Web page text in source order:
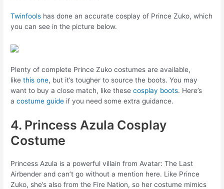
Twinfools has done an accurate cosplay of Prince Zuko, which
you can see in the picture below.
Plenty of complete Prince Zuko costumes are available,
likethis one, but it’s tougher to source the boots. You may
want to buy a close match, like thesecosplay boots. Here’s
acostume guide if you need some extra guidance.
4. Princess Azula Cosplay
Costume
Princess Azula is a powerful villain from Avatar: The Last
Airbender and can’t go without a mention here. Like Prince
Zuko, she’s also from the Fire Nation, so her costume mimics